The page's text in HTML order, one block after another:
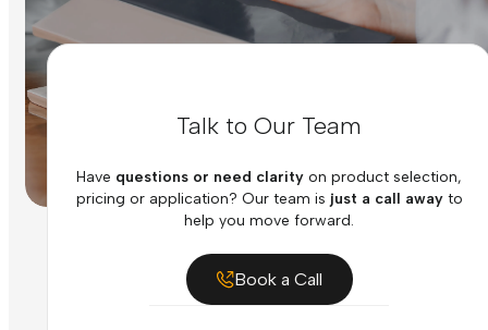
Talk to Our Team
Have questions or need clarity on product selection,
pricing or application? Our team is just a call awayto
help you move forward.
Book a Call